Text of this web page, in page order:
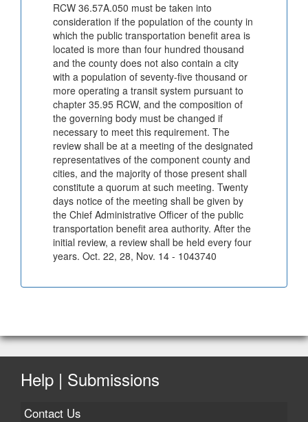
RCW 36.57A.050 must be taken into
consideration if the population of the county in
which the public transportation benefit area is
located is more than four hundred thousand
and the county does not also contain a city
with a population of seventy-five thousand or
more operating a transit system pursuant to
chapter 35.95 RCW, and the composition of
the governing body must be changed if
necessary to meet this requirement. The
review shall be at a meeting of the designated
representatives of the component county and
cities, and the majority of those present shall
constitute a quorum at such meeting. Twenty
days notice of the meeting shall be given by
the Chief Administrative Officer of the public
transportation benefit area authority. After the
initial review, a review shall be held every four
years. Oct. 22, 28, Nov. 14 - 1043740
Help | Submissions
Contact Us